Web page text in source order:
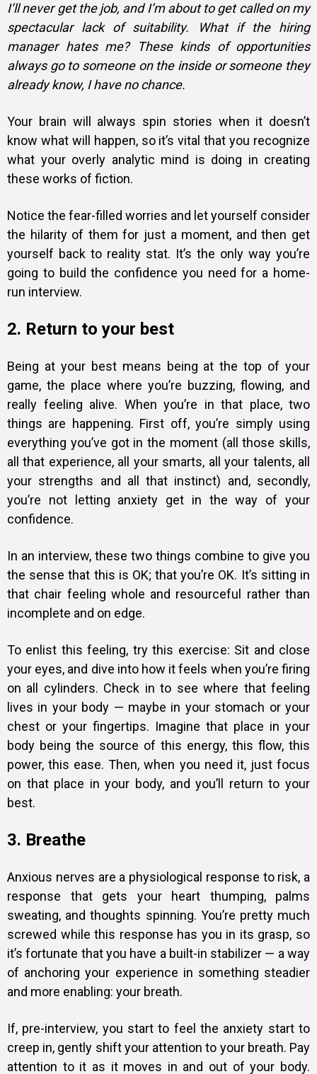
I’ll never get the job, and I’m about to get called on my
spectacular lack of suitability. What if the hiring
manager hates me? These kinds of opportunities
always go to someone on the inside or someone they
already know, I have no chance.
Your brain will always spin stories when it doesn’t
know what will happen, so it’s vital that you recognize
what your overly analytic mind is doing in creating
these works of fiction.
Notice the fear-filled worries and let yourself consider
the hilarity of them for just a moment, and then get
yourself back to reality stat. It’s the only way you’re
going to build the confidence you need for a home-
run interview.
2. Return to your best
Being at your best means being at the top of your
game, the place where you’re buzzing, flowing, and
really feeling alive. When you’re in that place, two
things are happening. First off, you’re simply using
everything you’ve got in the moment (all those skills,
all that experience, all your smarts, all your talents, all
your strengths and all that instinct) and, secondly,
you’re not letting anxiety get in the way of your
confidence.
In an interview, these two things combine to give you
the sense that this is OK; that you’re OK. It’s sitting in
that chair feeling whole and resourceful rather than
incomplete and on edge.
To enlist this feeling, try this exercise: Sit and close
your eyes, and dive into how it feels when you’re firing
on all cylinders. Check in to see where that feeling
lives in your body — maybe in your stomach or your
chest or your fingertips. Imagine that place in your
body being the source of this energy, this flow, this
power, this ease. Then, when you need it, just focus
on that place in your body, and you’ll return to your
best.
3. Breathe
Anxious nerves are a physiological response to risk, a
response that gets your heart thumping, palms
sweating, and thoughts spinning. You’re pretty much
screwed while this response has you in its grasp, so
it’s fortunate that you have a built-in stabilizer — a way
of anchoring your experience in something steadier
and more enabling: your breath.
If, pre-interview, you start to feel the anxiety start to
creep in, gently shift your attention to your breath. Pay
attention to it as it moves in and out of your body.